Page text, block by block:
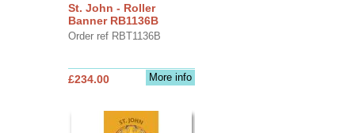
St. John - Roller
Banner RB1136B
Order ref RBT1136B
More info
£234.00